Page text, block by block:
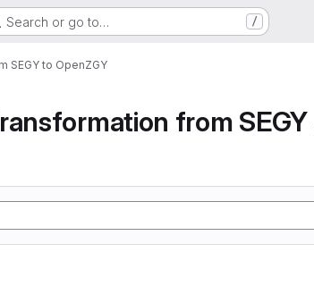
Search or go to… /
SEGY to OpenZGY